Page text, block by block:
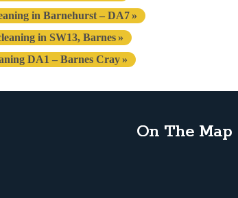
in Barnehurst – DA7
in SW13, Barnes
DA1 – Barnes Cray
On The Map